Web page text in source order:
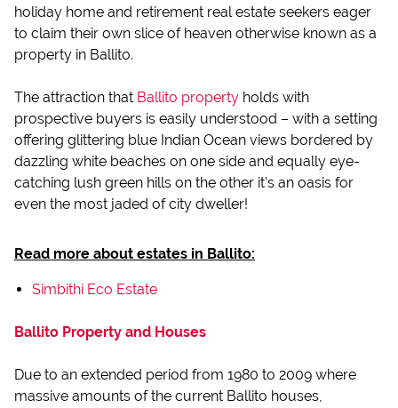
holiday home and retirement real estate seekers eager
to claim their own slice of heaven otherwise known as a
property in Ballito.
The attraction that Ballito property holds with
prospective buyers is easily understood – with a setting
offering glittering blue Indian Ocean views bordered by
dazzling white beaches on one side and equally eye-
catching lush green hills on the other it’s an oasis for
even the most jaded of city dweller!
Read more about estates in Ballito:
Simbithi Eco Estate
Ballito Property and Houses
Due to an extended period from 1980 to 2009 where
massive amounts of the current Ballito houses,